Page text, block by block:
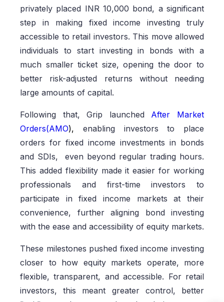
privately placed INR 10,000 bond, a significant
step in making fixed income investing truly
accessible to retail investors. This move allowed
individuals to start investing in bonds with a
much smaller ticket size, opening the door to
better risk-adjusted returns without needing
large amounts of capital.
Following that, Grip launched After Market
Orders(AMO), enabling investors to place
orders for fixed income investments in bonds
and SDIs, even beyond regular trading hours.
This added flexibility made it easier for working
professionals and first-time investors to
participate in fixed income markets at their
convenience, further aligning bond investing
with the ease and accessibility of equity markets.
These milestones pushed fixed income investing
closer to how equity markets operate, more
flexible, transparent, and accessible. For retail
investors, this meant greater control, better